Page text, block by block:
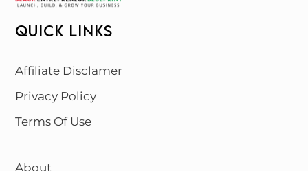
QUICK LINKS
Affiliate Disclamer
Privacy Policy
Terms Of Use
About